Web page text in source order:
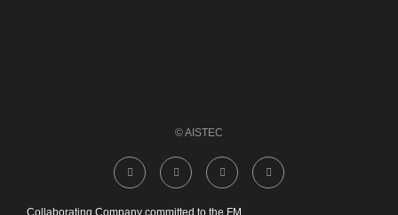
© AISTEC
Collaborating Company committed to the FM